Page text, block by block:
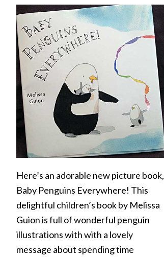
Here’s an adorable new picture book,
Baby Penguins Everywhere! This
delightful children’s book by Melissa
Guion is full of wonderful penguin
illustrations with with a lovely
message about spending time